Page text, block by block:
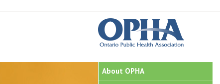
About OPHA